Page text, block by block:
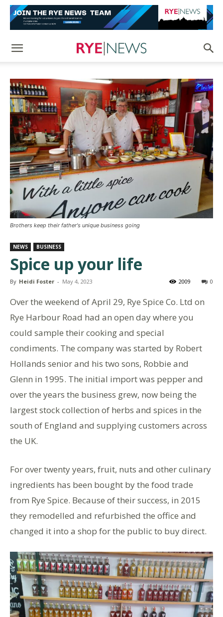
Brothers keep their father's unique business going
NEWS BUSINESS
Spice up your life
By Heidi Foster - May 4, 2023 0
2009
Over the weekend of April 29, Rye Spice Co. Ltd on
Rye Harbour Road had an open day where you
could sample their cooking and special
condiments. The company was started by Robert
Hollands senior and his two sons, Robbie and
Glenn in 1995. The initial import was pepper and
over the years the business grew, now being the
largest stock collection of herbs and spices in the
south of England and supplying customers across
the UK.
For over twenty years, fruit, nuts and other culinary
ingredients has been bought by the food trade
from Rye Spice. Because of their success, in 2015
they remodelled and refurbished the office and
changed it into a shop for the public to buy direct.